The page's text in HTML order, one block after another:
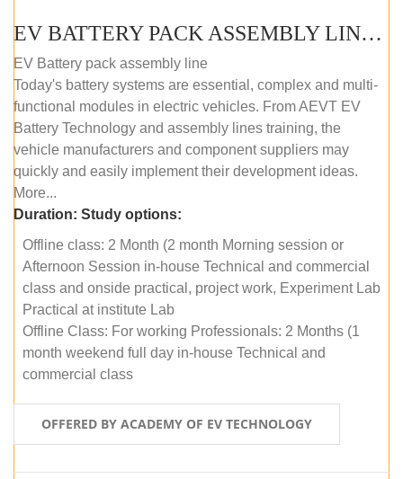
EV BATTERY PACK ASSEMBLY LINE (OFFLINE COURSE)
EV Battery pack assembly line
Today's battery systems are essential, complex and multi-
functional modules in electric vehicles. From AEVT EV
Battery Technology and assembly lines training, the
vehicle manufacturers and component suppliers may
quickly and easily implement their development ideas.
More...
Duration: Study options:
Offline class: 2 Month (2 month Morning session or
Afternoon Session in-house Technical and commercial
class and onside practical, project work, Experiment Lab
Practical at institute Lab
Offline Class: For working Professionals: 2 Months (1
month weekend full day in-house Technical and
commercial class
OFFERED BY ACADEMY OF EV TECHNOLOGY